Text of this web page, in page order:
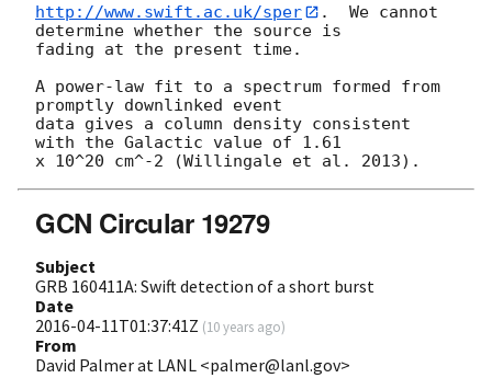
http://www.swift.ac.uk/sper
.  We cannot
determine whether the source is
fading at the present time.
A power-law fit to a spectrum formed from
promptly downlinked event
data gives a column density consistent
with the Galactic value of 1.61
GCN Circular 19279
Subject
GRB 160411A: Swift detection of a short burst
Date
2016-04-11T01:37:41Z (10 years ago)
From
David Palmer at LANL <palmer@lanl.gov>